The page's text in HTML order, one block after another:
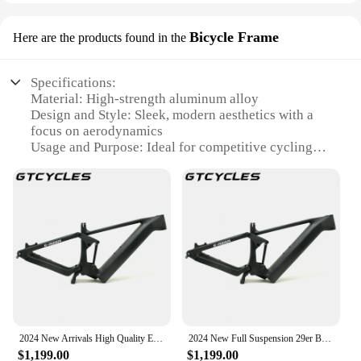
Here are the products found in the Bicycle Frame
Specifications:
Material: High-strength aluminum alloy
Design and Style: Sleek, modern aesthetics with a
focus on aerodynamics
Usage and Purpose: Ideal for competitive cycling
Performance and Property: Lightweight yet robust,
Parts and Accessories: Includes all necessary
components for a complete build
Applicable People: Suitable for both amateur and
professional cyclists
a high-strength aluminum alloy, offering a perfect
blend of lightweight construction and durability. Its
$1,199.00
2024 New Full Suspension 29er Boost MTB Enduro E-MTB Frame EP8 Motor E-Bike MTB Suspension Carbon Frameset
$1,199.00